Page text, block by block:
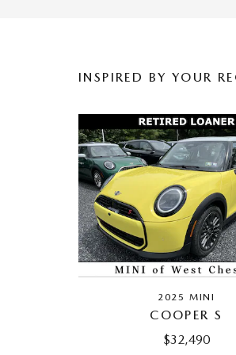
INSPIRED BY YOUR
2025 MINI
COOPER S
$32,490